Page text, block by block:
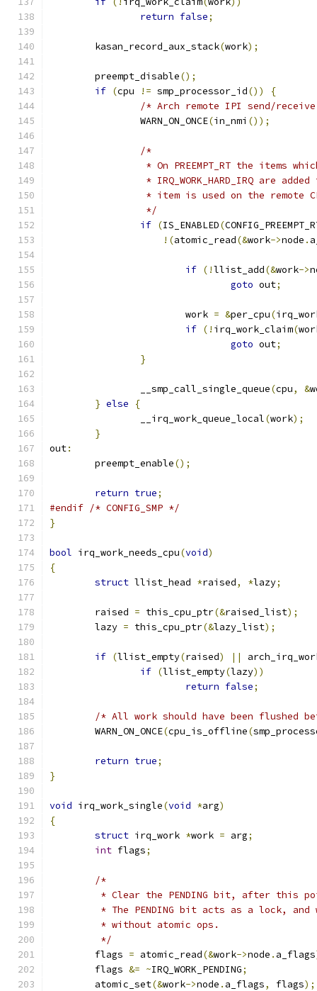
return false;
	kasan_record_aux_stack
(work);
	preempt_disable
();
if (cpu != smp_processor_id())
{
/* Arch remote IPI send/
		WARN_ON_ONCE
(in_nmi ());
/*
* On PREEMPT_RT the items
* IRQ_WORK_HARD_IRQ are
* item is used on the remote
		 */
if (IS_ENABLED(
!(atomic_read(&work->node .
if (!llist_add(&work->
goto out;
			work
= &per_cpu(
if (! irq_work_claim(
goto out;
}
		__smp_call_single_queue
(cpu, &
} else
{
		__irq_work_queue_local
(work);
}
out:
	preempt_enable
();
return true;
#endif /* CONFIG_SMP */
}
bool irq_work_needs_cpu(void)
{
struct llist_head *raised, *lazy;
	raised
= this_cpu_ptr(&raised_list);
	lazy
= this_cpu_ptr(&lazy_list);
if (llist_empty(raised) ||
if (llist_empty(lazy))
return false;
/* All work should have been flushed
	WARN_ON_ONCE
(cpu_is_offline(
return true;
}
void irq_work_single(void *arg)
{
struct irq_work *work = arg;
int flags;
/*
* Clear the PENDING bit, after this
* The PENDING bit acts as a lock,
	 * without atomic ops.
	 */
	flags
= atomic_read(&work->node . a_flags
	flags
&= ~IRQ_WORK_PENDING;
	atomic_set
(&work->node . a_flags, flags);